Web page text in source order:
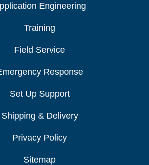
Engineering
Training
Field Service
Response
Set Up Support
Shipping & Delivery
Privacy Policy
Sitemap